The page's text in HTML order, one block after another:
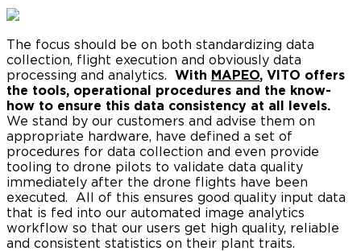
The focus should be on both standardizing data
collection, flight execution and obviously data
processing and analytics. With MAPEO, VITO offers
the tools, operational procedures and the know-
how to ensure this data consistency at all levels.
We stand by our customers and advise them on
appropriate hardware, have defined a set of
procedures for data collection and even provide
tooling to drone pilots to validate data quality
immediately after the drone flights have been
executed. All of this ensures good quality input data
that is fed into our automated image analytics
workflow so that our users get high quality, reliable
and consistent statistics on their plant traits.